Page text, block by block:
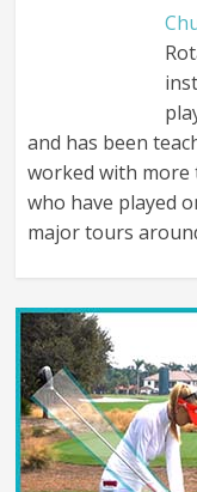
and has been
worked with more
who have played
major tours